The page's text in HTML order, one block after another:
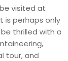
visited at
is perhaps only
thrilled with a
tour, and